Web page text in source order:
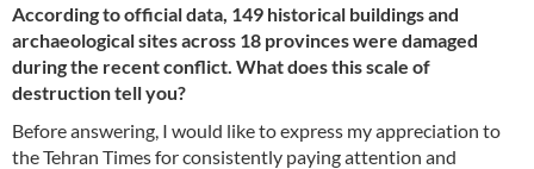
According to official data, 149 historical buildings and
archaeological sites across 18 provinces were damaged
during the recent conflict. What does this scale of
destruction tell you?
Before answering, I would like to express my appreciation to
the Tehran Times for consistently paying attention and